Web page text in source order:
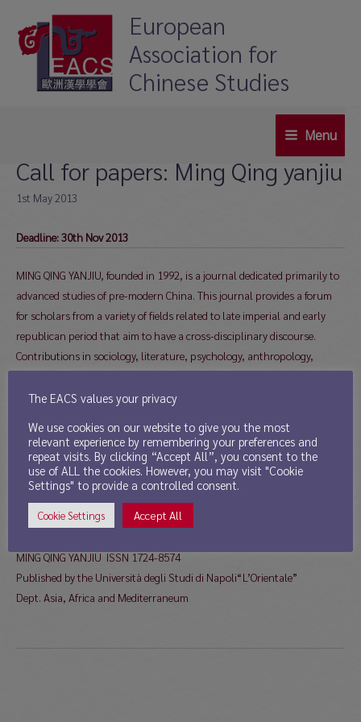
content
European
Association for
Chinese Studies
Menu
Menu
Call for papers: Ming Qing yanjiu
1st May 2013
Deadline: 30th Nov 2013
MING QING YANJIU, founded in 1992, is a journal dedicated primarily to
advanced studies of pre-modern China. This journal provides a forum
for scholars from a variety of fields related to late imperial and early
republican period that aim to have a cross-disciplinary discourse.
Contributions in sociology, literature, psychology, anthropology,
history, geography, linguistics, semiotics, political science, and
philosophy, as well as book reviews are welcome.
the â€œBarbarian dynastiesâ€ of XI-XII century to early republican
China
Deadline: November 30, 2013
Intended date of publication: July 2014
For information please refer toExternal Link
MING QING YANJIU ISSN 1724-8574
Published by the Università degli Studi di Napoli“L’Orientale”
Dept. Asia, Africa and Mediterraneum
The EACS values your privacy
We use cookies on our website to give you the most
relevant experience by remembering your preferences and
repeat visits. By clicking “Accept All”, you consent to the
use of ALL the cookies. However, you may visit "Cookie
Settings" to provide a controlled consent.
Cookie Settings Accept All